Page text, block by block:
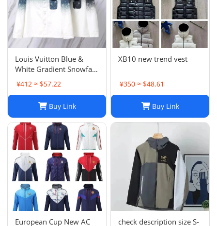
Louis Vuitton Blue &
White Gradient Snowfall
Monogram Denim Jacket
Size
¥412 ≈ $57.22
Buy Link
XB10 new trend vest
¥350 ≈ $48.61
Buy Link
European Cup New AC check description size S-